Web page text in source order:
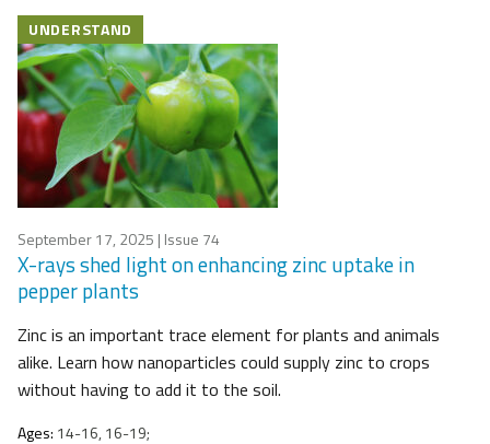
UNDERSTAND
September 17, 2025 | Issue 74
X-rays shed light on enhancing zinc uptake in
pepper plants
Zinc is an important trace element for plants and animals
alike. Learn how nanoparticles could supply zinc to crops
without having to add it to the soil.
Ages: 14-16, 16-19;